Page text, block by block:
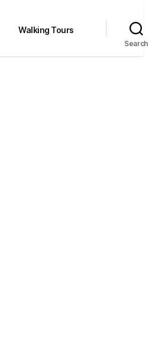
Walking Tours
Search